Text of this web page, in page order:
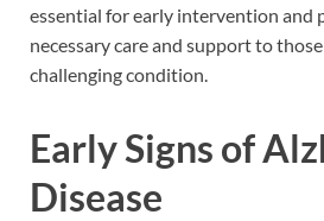
essential for early intervention and
necessary care and support to
challenging condition.
Early Signs of
Disease